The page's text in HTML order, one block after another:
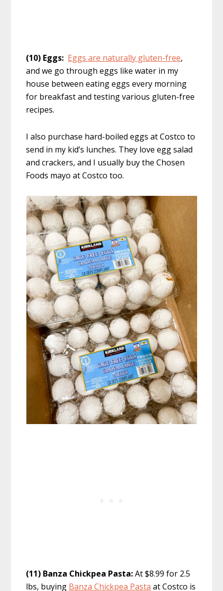
(10) Eggs: Eggs are naturally gluten-free,
and we go through eggs like water in my
house between eating eggs every morning
for breakfast and testing various gluten-free
recipes.
I also purchase hard-boiled eggs at Costco to
send in my kid’s lunches. They love egg salad
and crackers, and I usually buy the Chosen
Foods mayo at Costco too.
(11) Banza Chickpea Pasta:At $8.99 for 2.5
lbs, buying Banza Chickpea Pasta at Costco is